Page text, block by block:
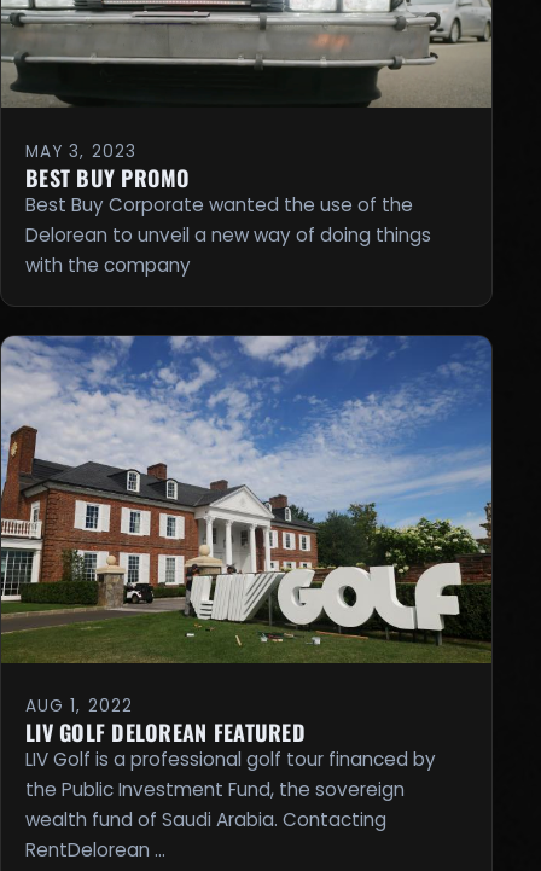
MAY 3, 2023
BEST BUY PROMO
Best Buy Corporate wanted the use of the
Delorean to unveil a new way of doing things
with the company
AUG 1, 2022
LIV GOLF DELOREAN FEATURED
LIV Golf is a professional golf tour financed by
the Public Investment Fund, the sovereign
wealth fund of Saudi Arabia. Contacting
RentDelorean …